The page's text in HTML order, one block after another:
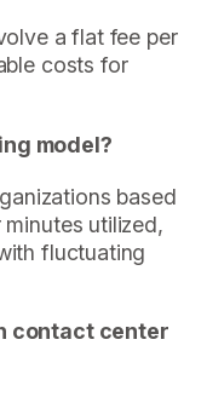
a flat fee per
costs for
model?
based
utilized,
fluctuating
contact center